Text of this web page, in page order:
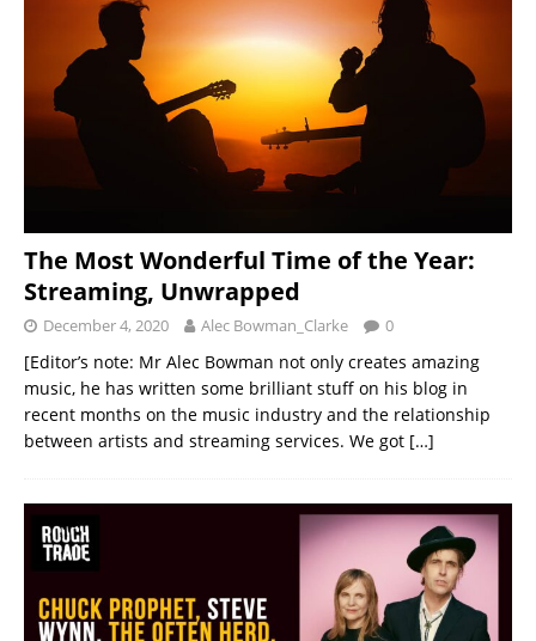
The Most Wonderful Time of the Year:
Streaming, Unwrapped
December 4, 2020 Alec Bowman_Clarke 0
[Editor’s note: Mr Alec Bowman not only creates amazing
music, he has written some brilliant stuff on his blog in
recent months on the music industry and the relationship
between artists and streaming services. We got […]